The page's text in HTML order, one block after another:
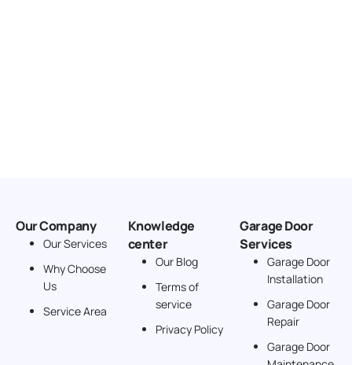
Our Company
Our Services
Why Choose
Us
Service Area
Knowledge
center
Our Blog
Terms of
service
Privacy Policy
Garage Door
Services
Garage Door
Installation
Garage Door
Repair
Garage Door